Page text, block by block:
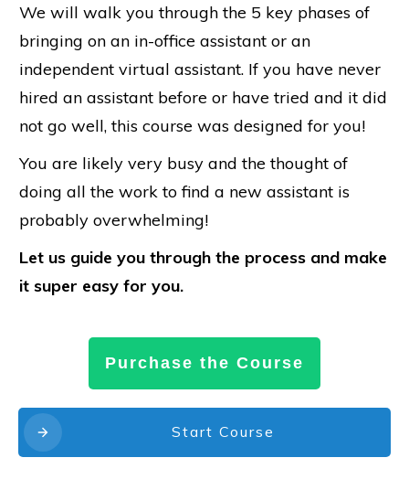
We will walk you through the 5 key phases of
bringing on an in-office assistant or an
independent virtual assistant. If you have never
hired an assistant before or have tried and it did
not go well, this course was designed for you!
You are likely very busy and the thought of
doing all the work to find a new assistant is
probably overwhelming!
Let us guide you through the process and make
it super easy for you.
Purchase the Course
Start Course